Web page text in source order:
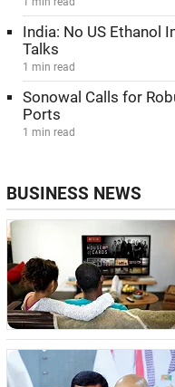
India: No US Ethanol
Talks
1 min read
Sonowal Calls for
Ports
1 min read
BUSINESS NEWS